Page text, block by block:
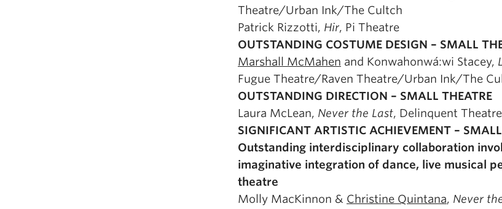
Theatre/Urban Ink/The Cultch
Patrick Rizzotti, Hir, Pi Theatre
OUTSTANDING COSTUME DESIGN – SMALL
Marshall McMahen and Konwahonwá:wi Stacey,
Fugue Theatre/Raven Theatre/Urban Ink/The
OUTSTANDING DIRECTION – SMALL THEATRE
Laura McLean, Never the Last, Delinquent Theatre
SIGNIFICANT ARTISTIC ACHIEVEMENT –
Outstanding interdisciplinary collaboration
imaginative integration of dance, live musical
theatre
Molly MacKinnon & Christine Quintana, Never